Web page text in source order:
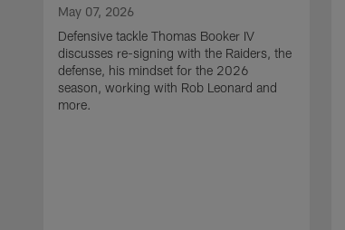
May 07, 2026
Defensive tackle Thomas Booker IV
discusses re-signing with the Raiders, the
defense, his mindset for the 2026
season, working with Rob Leonard and
more.